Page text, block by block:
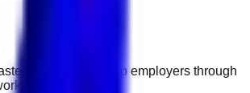
Connect with top employers through